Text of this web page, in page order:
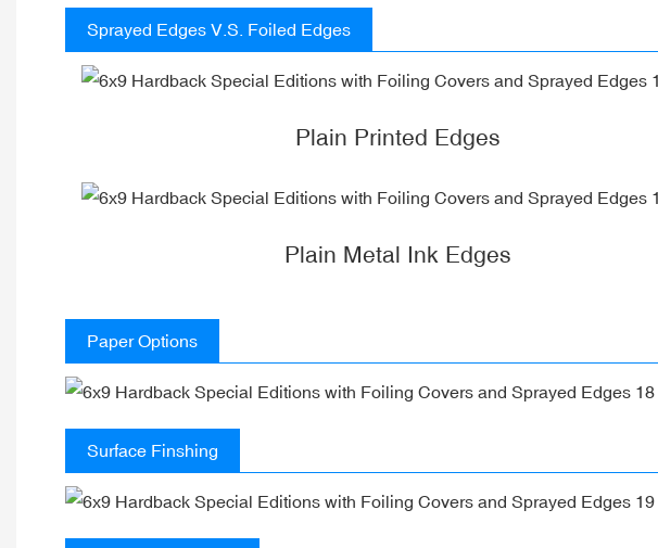
Sprayed Edges V.S. Foiled Edges
Plain Printed Edges
Plain Metal Ink Edges
Paper Options
Surface Finshing